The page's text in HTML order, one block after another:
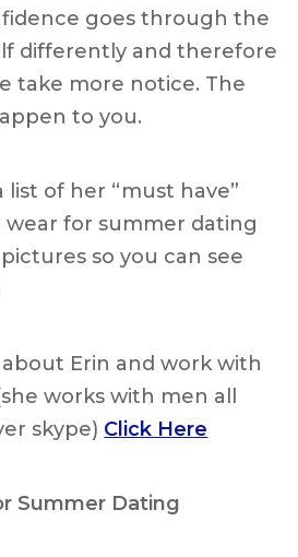
goes through the
differently and therefore
take more notice. The
to you.
list of her “must have”
for summer dating
so you can see
Erin and work with
works with men all
skype) Click Here
Summer Dating